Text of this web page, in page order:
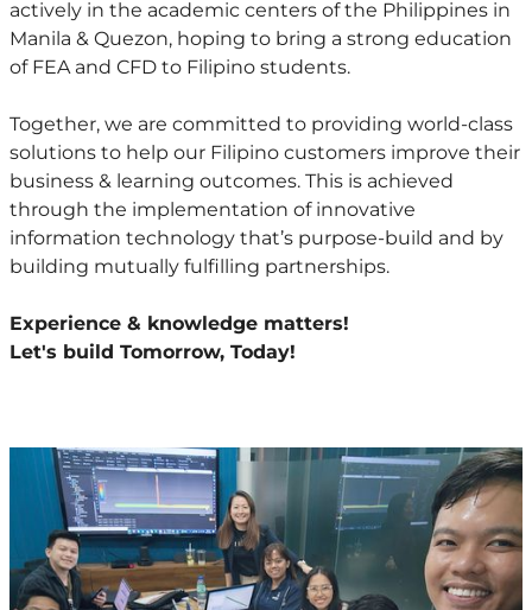
actively in the academic centers of the Philippines in
Manila & Quezon, hoping to bring a strong education
of FEA and CFD to Filipino students.
Together, we are committed to providing world-class
solutions to help our Filipino customers improve their
business & learning outcomes. This is achieved
through the implementation of innovative
information technology that’s purpose-build and by
building mutually fulfilling partnerships.
Experience & knowledge matters!
Let's build Tomorrow, Today!